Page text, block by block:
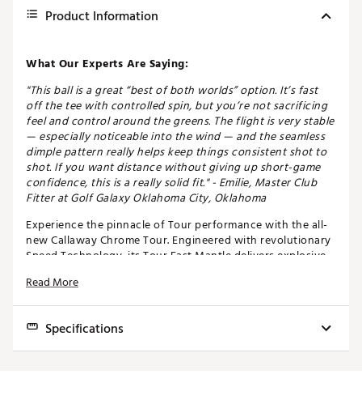
Product Information
What Our Experts Are Saying:
"This ball is a great “best of both worlds” option. It’s fast
off the tee with controlled spin, but you’re not sacrificing
feel and control around the greens. The flight is very stable
— especially noticeable into the wind — and the seamless
dimple pattern really helps keep things consistent shot to
shot. If you want distance without giving up short-game
confidence, this is a really solid fit." - Emilie, Master Club
Fitter at Golf Galaxy Oklahoma City, Oklahoma
Experience the pinnacle of Tour performance with the all-
new Callaway Chrome Tour. Engineered with revolutionary
Speed Technology, its Tour Fast Mantle delivers explosive
Advanced Seamless Tour Aero ensures piercing flight and
unwavering consistency, while the Precision Tour
control. Every detail, perfected through Precision
Technology, guarantees ultimate consistency and
Read More
Specifications